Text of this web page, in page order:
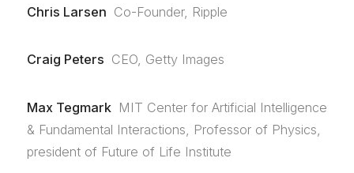
Chris Larsen Co-Founder, Ripple
Craig Peters CEO, Getty Images
Max Tegmark MIT Center for Artificial Intelligence
& Fundamental Interactions, Professor of Physics,
president of Future of Life Institute